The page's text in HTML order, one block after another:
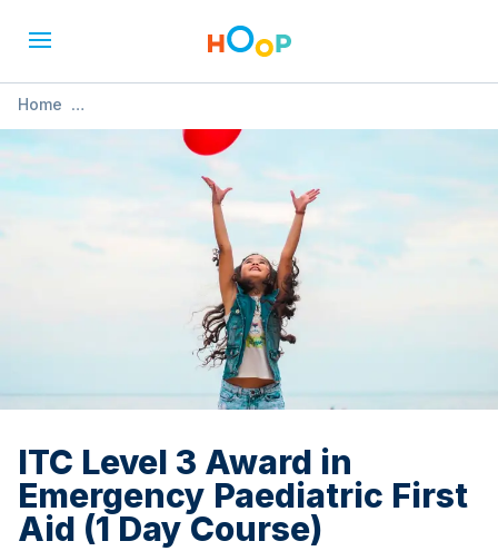
Home
» ITC Level 3 Award in Emergency Paediatric First Aid (1 Day
Course)
ITC Level 3 Award in
Emergency Paediatric First
Aid (1 Day Course)